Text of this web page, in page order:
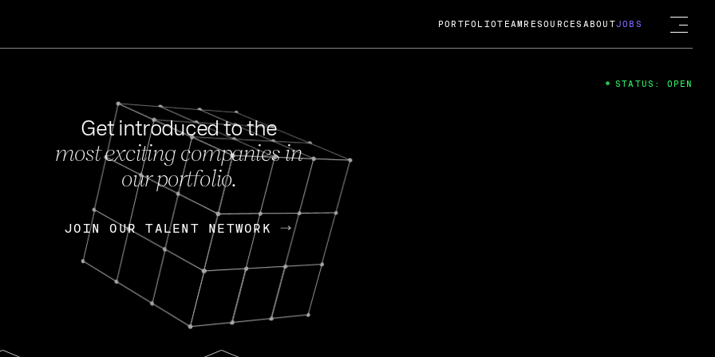
FEB 27, 2024
OpenGov: A Changing Guard; A
Continuing Mission
Today, OpenGov announced its acquisition by Cox
Enterprises for $1.8 billion USD.
Nik Spirin (NVIDIA) Fireside Chat
PORTFOLIOTEAM RESOURCES ABOUTJOBS
Get introduced to the
most exciting companies in
our portfolio.
JOIN OUR TALENT NETWORK
JOIN OUR TALENT NETWORK
STATUS: OPEN